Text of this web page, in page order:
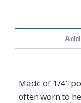
Made of 1/4″
often worn to